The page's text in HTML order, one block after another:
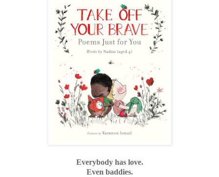
Everybody has love.
Even baddies.